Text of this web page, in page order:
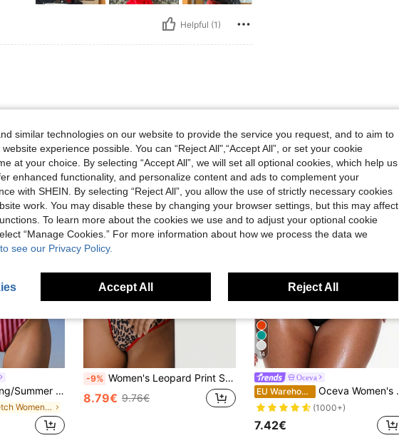
Helpful (1)
Strap Vacation, Resort Wear Beach, Vacationcore
in Stretch Women Beachwear
-9% Women's Leopard Print Strapless Sexy Bikini Set Casual Vacation Beach Summer
8.79€ 9.76€
14
Oceva
EU Warehouse Oceva Women's Solid Color Ruched V-Shaped Bikini Bottom
(1000+)
7.42€
similar technologies on our website to provide the service you request, and to aim to
experience possible. You can “Reject All",“Accept All”, or set your cookie
at your choice. By selecting “Accept All”, we will set all optional cookies, which help us
enhanced functionality, and personalize content and ads to complement your
with SHEIN. By selecting “Reject All”, you allow the use of strictly necessary cookies
work. You may disable these by changing your browser settings, but this may affect
To learn more about the cookies we use and to adjust your optional cookie
“Manage Cookies.” For more information about how we process the data we
see our Privacy Policy.
Accept All Reject All